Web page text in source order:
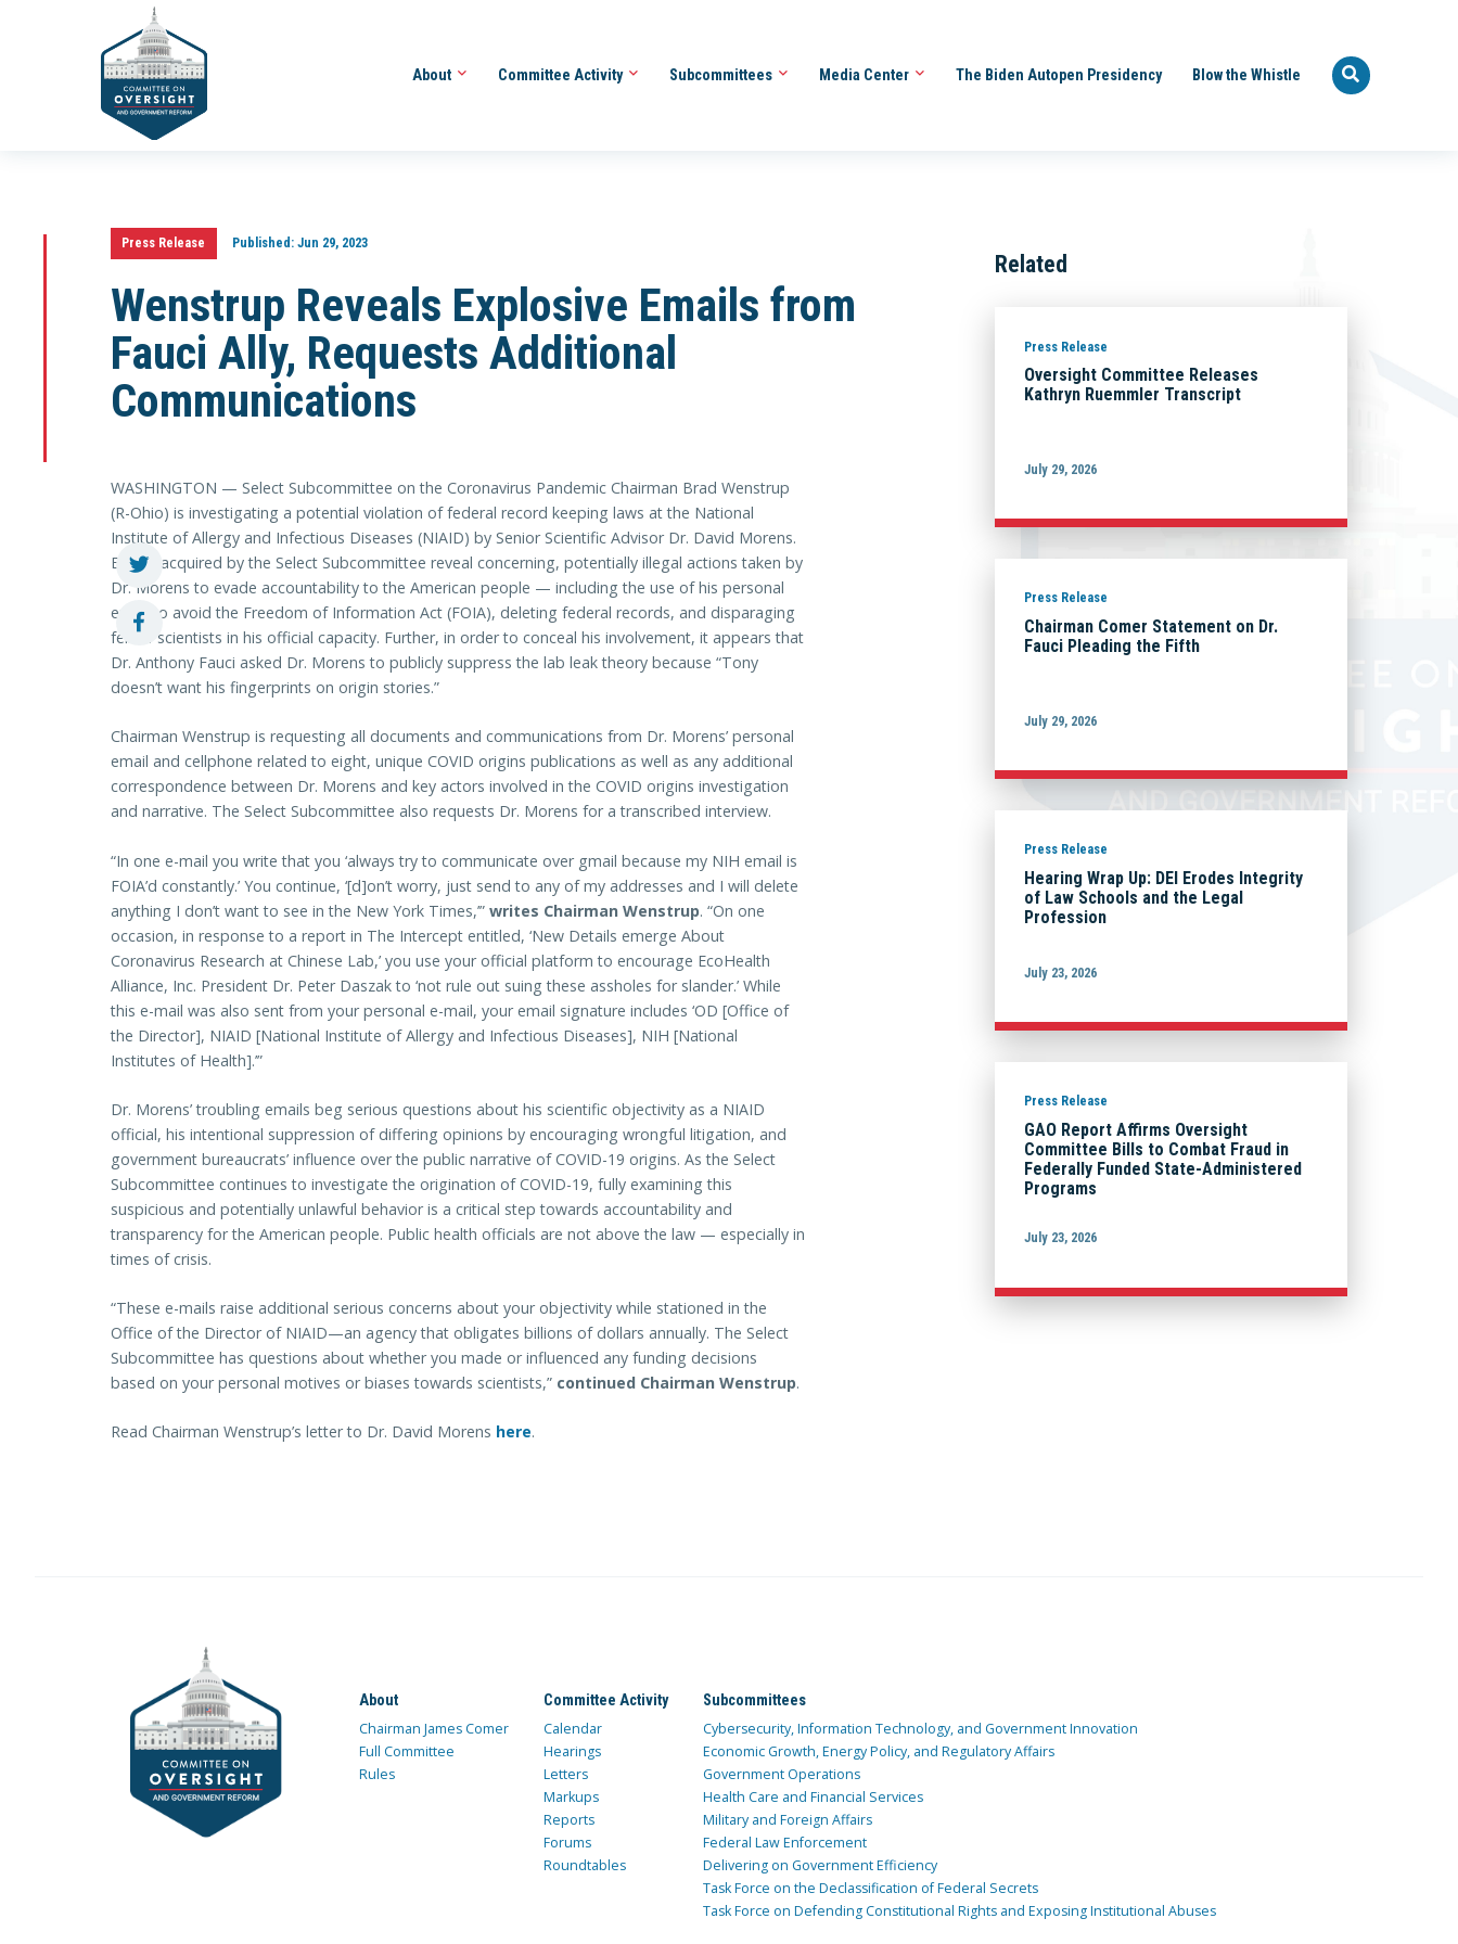
About Committee Activity Subcommittees Media Center The Biden Autopen Presidency Blow the Whistle
Press Release Published:Jun 29, 2023
Wenstrup Reveals Explosive Emails from
Fauci Ally, Requests Additional
Communications
WASHINGTON — Select Subcommittee on the Coronavirus Pandemic Chairman Brad Wenstrup
(R-Ohio) is investigating a potential violation of federal record keeping laws at the National
Institute of Allergy and Infectious Diseases (NIAID) by Senior Scientific Advisor Dr. David Morens.
Emails acquired by the Select Subcommittee reveal concerning, potentially illegal actions taken by
Dr. Morens to evade accountability to the American people — including the use of his personal
email to avoid the Freedom of Information Act (FOIA), deleting federal records, and disparaging
fellow scientists in his official capacity. Further, in order to conceal his involvement, it appears that
Dr. Anthony Fauci asked Dr. Morens to publicly suppress the lab leak theory because “Tony
doesn’t want his fingerprints on origin stories.”
Chairman Wenstrup is requesting all documents and communications from Dr. Morens’ personal
email and cellphone related to eight, unique COVID origins publications as well as any additional
correspondence between Dr. Morens and key actors involved in the COVID origins investigation
and narrative. The Select Subcommittee also requests Dr. Morens for a transcribed interview.
“In one e-mail you write that you ‘always try to communicate over gmail because my NIH email is
FOIA’d constantly.’ You continue, ‘[d]on’t worry, just send to any of my addresses and I will delete
anything I don’t want to see in the New York Times,’” writes Chairman Wenstrup. “On one
occasion, in response to a report in The Intercept entitled, ‘New Details emerge About
Coronavirus Research at Chinese Lab,’ you use your official platform to encourage EcoHealth
Alliance, Inc. President Dr. Peter Daszak to ‘not rule out suing these assholes for slander.’ While
this e-mail was also sent from your personal e-mail, your email signature includes ‘OD [Office of
the Director], NIAID [National Institute of Allergy and Infectious Diseases], NIH [National
Institutes of Health].’”
Dr. Morens’ troubling emails beg serious questions about his scientific objectivity as a NIAID
official, his intentional suppression of differing opinions by encouraging wrongful litigation, and
government bureaucrats’ influence over the public narrative of COVID-19 origins. As the Select
Subcommittee continues to investigate the origination of COVID-19, fully examining this
suspicious and potentially unlawful behavior is a critical step towards accountability and
transparency for the American people. Public health officials are not above the law — especially in
times of crisis.
“These e-mails raise additional serious concerns about your objectivity while stationed in the
Office of the Director of NIAID—an agency that obligates billions of dollars annually. The Select
Subcommittee has questions about whether you made or influenced any funding decisions
based on your personal motives or biases towards scientists,” continued Chairman Wenstrup.
Read Chairman Wenstrup’s letter to Dr. David Morens here.
Related
Press Release
Oversight Committee Releases
Kathryn Ruemmler Transcript
July 29, 2026
Press Release
Chairman Comer Statement on Dr.
Fauci Pleading the Fifth
July 29, 2026
Press Release
Hearing Wrap Up: DEI Erodes Integrity
of Law Schools and the Legal
Profession
July 23, 2026
Press Release
GAO Report Affirms Oversight
Committee Bills to Combat Fraud in
Federally Funded State-Administered
Programs
July 23, 2026
About
Chairman James Comer
Full Committee
Rules
Committee Activity
Calendar
Hearings
Letters
Markups
Reports
Forums
Roundtables
Subcommittees
Cybersecurity, Information Technology, and Government Innovation
Economic Growth, Energy Policy, and Regulatory Affairs
Government Operations
Health Care and Financial Services
Military and Foreign Affairs
Federal Law Enforcement
Delivering on Government Efficiency
Task Force on the Declassification of Federal Secrets
Task Force on Defending Constitutional Rights and Exposing Institutional Abuses